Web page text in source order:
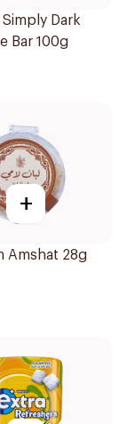
Dark
Bar 100g
+
Amshat 28g